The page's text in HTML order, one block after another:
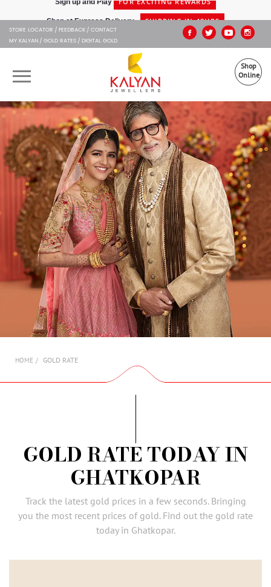
Kalyan Jewellers
SHIPPING IN 48HRS
STORE LOCATOR FEEDBACK CONTACT
MY KALYAN GOLD RATES DIGITAL GOLD
Shop
Online
OUR BRANDS
MUHURAT
SHOP ONLINE
JEWELLERY
ABOUT US
GIFT CARD
AMBASSADORS
INVESTORS
SUBSCRIBE
HOME GOLD RATE
GOLD RATE TODAY IN
GHATKOPAR
Track the latest gold prices in a few seconds. Bringing
you the most recent prices of gold. Find out the gold rate
today in Ghatkopar.